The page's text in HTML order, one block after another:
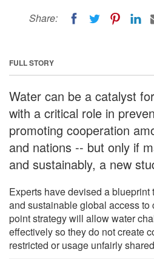
Share:
FULL STORY
Water can be a catalyst
with a critical role in
promoting cooperation
and nations -- but only if
and sustainably, a new
Experts have devised a
and sustainable global access to
point strategy will allow water
effectively so they do not create
restricted or usage unfairly